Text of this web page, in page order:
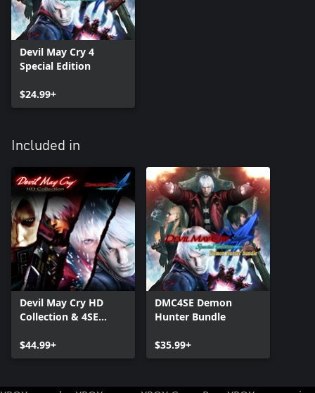
Devil May Cry 4
Special Edition
$24.99+
Included in
Devil May Cry HD
Collection & 4SE
$44.99+
DMC4SE Demon
Hunter Bundle
$35.99+